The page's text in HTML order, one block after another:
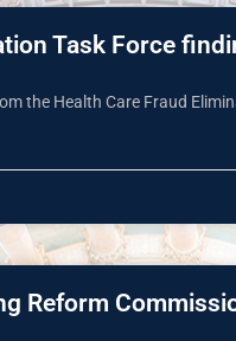
Task Force
the Health Care Fraud
Reform